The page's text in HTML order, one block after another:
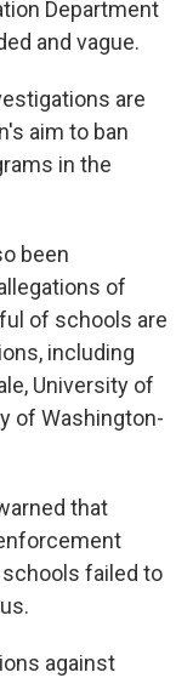
Department
and vague.
are
aim to ban
in the
been
of
of schools are
including
University of
of Washington-
that
failed to
against